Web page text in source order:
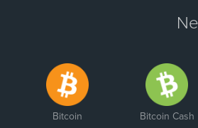
Bitcoin Bitcoin Cash